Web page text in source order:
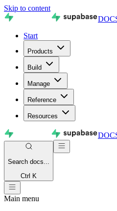
Skip to content
Start
Products
Build
Manage
Reference
Resources
Search docs...
Ctrl K
Main menu